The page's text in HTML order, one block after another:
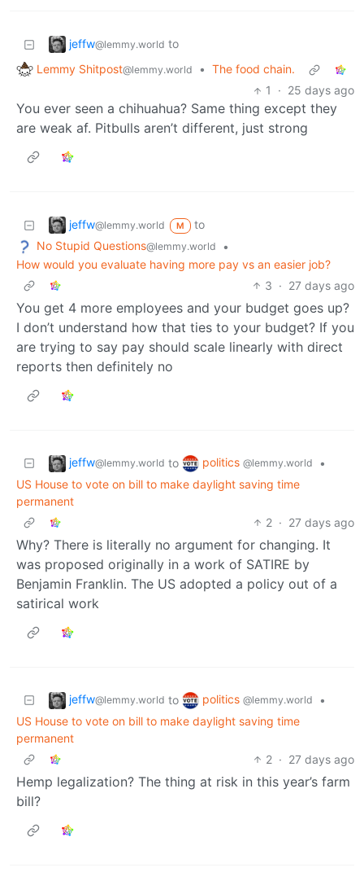
jeffw@lemmy.world to
Lemmy Shitpost@lemmy.world • The food chain.
1
· 25 days ago
You ever seen a chihuahua? Same thing except they
are weak af. Pitbulls aren’t different, just strong
jeffw@lemmy.world M
to
No Stupid Questions@lemmy.world
•
How would you evaluate having more pay vs an easier job?
3 · 27 days ago
You get 4 more employees and your budget goes up?
I don’t understand how that ties to your budget? If you
are trying to say pay should scale linearly with direct
reports then definitely no
jeffw@lemmy.world to politics @lemmy.world
•
US House to vote on bill to make daylight saving time
permanent
2 · 27 days ago
Why? There is literally no argument for changing. It
was proposed originally in a work of SATIRE by
Benjamin Franklin. The US adopted a policy out of a
satirical work
jeffw@lemmy.world to politics @lemmy.world
•
US House to vote on bill to make daylight saving time
permanent
2 · 27 days ago
Hemp legalization? The thing at risk in this year’s farm
bill?